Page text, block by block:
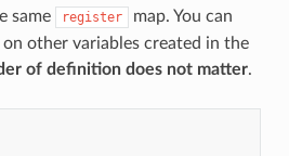
same
register
map. You can
other variables created in the
of definition does not matter.